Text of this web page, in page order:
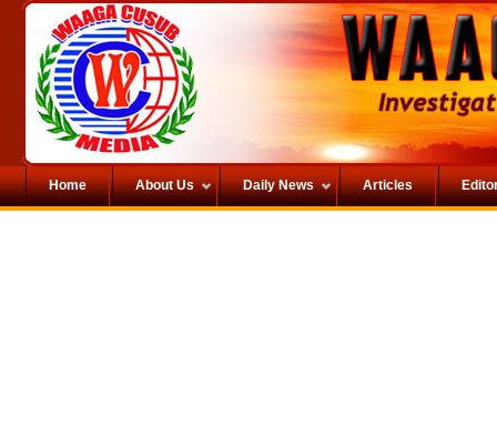
Home About Us Daily News Articles